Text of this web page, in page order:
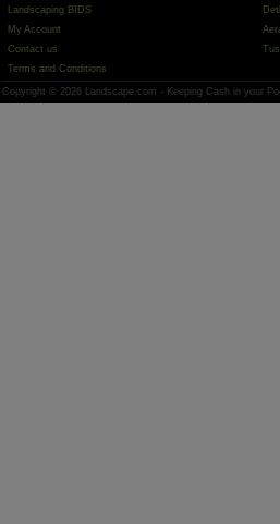
Landscaping BIDS
My Account
Contact us
Terms and Conditions
Copyright © 2026 Landscape.com - Keeping Cash in your